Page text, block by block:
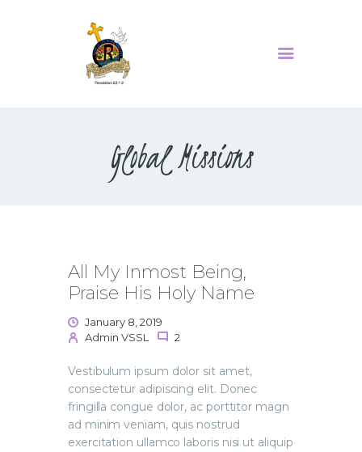
Global Missions
ABOUT US
EVENTS
All My Inmost Being,
Praise His Holy Name
January 8, 2019
Admin VSSL
2
Vestibulum ipsum dolor sit amet,
consectetur adipiscing elit. Donec
fringilla congue dolor, ac porttitor magn
ad minim veniam, quis nostrud
exercitation ullamco laboris nisi ut aliquip